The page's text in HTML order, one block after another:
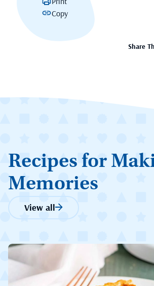
Copy
Share
Recipes for
Memories
View all